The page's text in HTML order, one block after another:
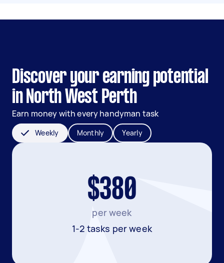
Discover your earning potential
in North West Perth
Earn money with every handyman task
Weekly Monthly Yearly
$380
per week
1-2 tasks per week